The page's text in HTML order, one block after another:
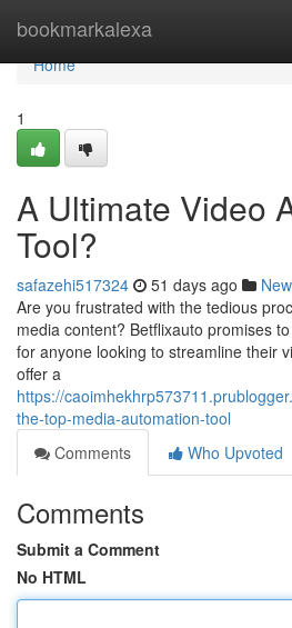
bookmarkalexa
Home
Home
1
A Ultimate Video
Tool?
safazehi517324 51 days ago
Are you frustrated with the tedious
media content? Betflixauto promises
for anyone looking to streamline their
offer a
https://
the-top-media-automation-tool
Comments
Who Upvoted
Comments
Submit a Comment
No HTML